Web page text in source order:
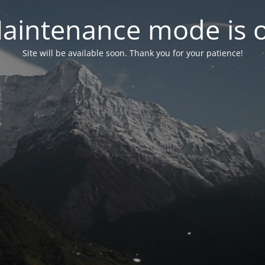
mode is
Site will be available soon. Thank you for your patience!